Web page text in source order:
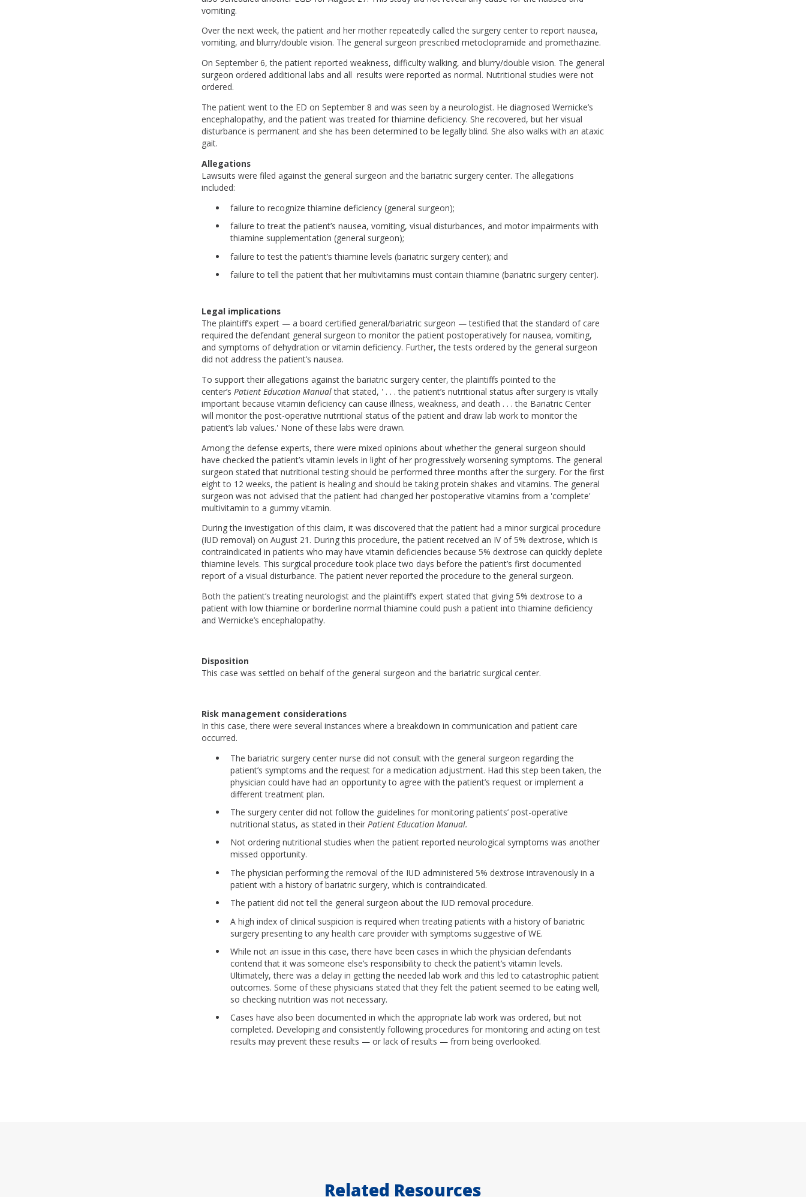
vomiting.
Over the next week, the patient and her mother repeatedly called the surgery center to report nausea,
vomiting, and blurry/double vision. The general surgeon prescribed metoclopramide and promethazine.
On September 6, the patient reported weakness, difficulty walking, and blurry/double vision. The general
surgeon ordered additional labs and all results were reported as normal. Nutritional studies were not
ordered.
The patient went to the ED on September 8 and was seen by a neurologist. He diagnosed Wernicke’s
encephalopathy, and the patient was treated for thiamine deficiency. She recovered, but her visual
disturbance is permanent and she has been determined to be legally blind. She also walks with an ataxic
gait.
Allegations
Lawsuits were filed against the general surgeon and the bariatric surgery center. The allegations
included:
failure to recognize thiamine deficiency (general surgeon);
failure to treat the patient’s nausea, vomiting, visual disturbances, and motor impairments with
thiamine supplementation (general surgeon);
failure to test the patient’s thiamine levels (bariatric surgery center); and
failure to tell the patient that her multivitamins must contain thiamine (bariatric surgery center).
Legal implications
The plaintiff’s expert — a board certified general/bariatric surgeon — testified that the standard of care
required the defendant general surgeon to monitor the patient postoperatively for nausea, vomiting,
and symptoms of dehydration or vitamin deficiency. Further, the tests ordered by the general surgeon
did not address the patient’s nausea.
To support their allegations against the bariatric surgery center, the plaintiffs pointed to the
center’s Patient Education Manualthat stated, ' . . . the patient’s nutritional status after surgery is vitally
important because vitamin deficiency can cause illness, weakness, and death . . . the Bariatric Center
will monitor the post-operative nutritional status of the patient and draw lab work to monitor the
patient’s lab values.' None of these labs were drawn.
Among the defense experts, there were mixed opinions about whether the general surgeon should
have checked the patient’s vitamin levels in light of her progressively worsening symptoms. The general
surgeon stated that nutritional testing should be performed three months after the surgery. For the first
eight to 12 weeks, the patient is healing and should be taking protein shakes and vitamins. The general
surgeon was not advised that the patient had changed her postoperative vitamins from a 'complete'
multivitamin to a gummy vitamin.
During the investigation of this claim, it was discovered that the patient had a minor surgical procedure
(IUD removal) on August 21. During this procedure, the patient received an IV of 5% dextrose, which is
contraindicated in patients who may have vitamin deficiencies because 5% dextrose can quickly deplete
thiamine levels. This surgical procedure took place two days before the patient’s first documented
report of a visual disturbance. The patient never reported the procedure to the general surgeon.
Both the patient’s treating neurologist and the plaintiff’s expert stated that giving 5% dextrose to a
patient with low thiamine or borderline normal thiamine could push a patient into thiamine deficiency
and Wernicke’s encephalopathy.
Disposition
This case was settled on behalf of the general surgeon and the bariatric surgical center.
Risk management considerations
In this case, there were several instances where a breakdown in communication and patient care
occurred.
The bariatric surgery center nurse did not consult with the general surgeon regarding the
patient’s symptoms and the request for a medication adjustment. Had this step been taken, the
physician could have had an opportunity to agree with the patient’s request or implement a
different treatment plan.
The surgery center did not follow the guidelines for monitoring patients’ post-operative
nutritional status, as stated in theirPatient Education Manual.
Not ordering nutritional studies when the patient reported neurological symptoms was another
missed opportunity.
The physician performing the removal of the IUD administered 5% dextrose intravenously in a
patient with a history of bariatric surgery, which is contraindicated.
The patient did not tell the general surgeon about the IUD removal procedure.
A high index of clinical suspicion is required when treating patients with a history of bariatric
surgery presenting to any health care provider with symptoms suggestive of WE.
While not an issue in this case, there have been cases in which the physician defendants
contend that it was someone else’s responsibility to check the patient’s vitamin levels.
Ultimately, there was a delay in getting the needed lab work and this led to catastrophic patient
outcomes. Some of these physicians stated that they felt the patient seemed to be eating well,
so checking nutrition was not necessary.
Cases have also been documented in which the appropriate lab work was ordered, but not
completed. Developing and consistently following procedures for monitoring and acting on test
results may prevent these results — or lack of results — from being overlooked.
Related Resources